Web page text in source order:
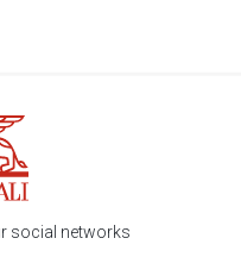
social networks